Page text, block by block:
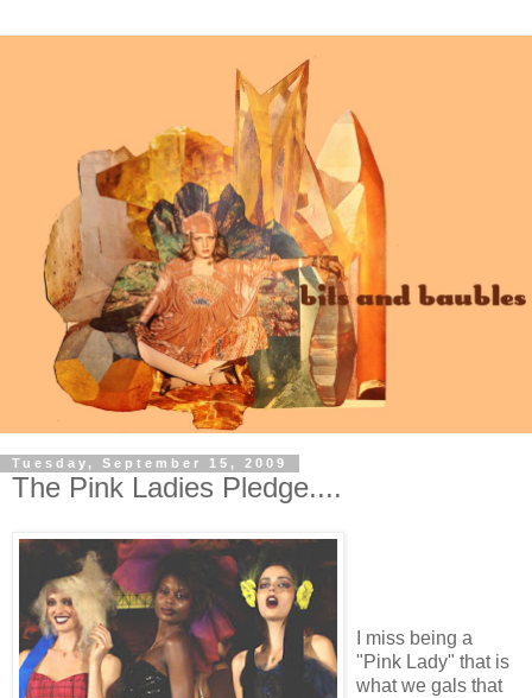
Tuesday, September 15, 2009
The Pink Ladies Pledge....
I miss being a
"Pink Lady" that is
what we gals that